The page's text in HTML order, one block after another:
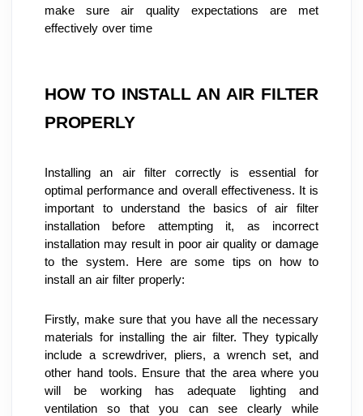
make sure air quality expectations are met
effectively over time
HOW TO INSTALL AN AIR FILTER
PROPERLY
Installing an air filter correctly is essential for
optimal performance and overall effectiveness. It is
important to understand the basics of air filter
installation before attempting it, as incorrect
installation may result in poor air quality or damage
to the system. Here are some tips on how to
install an air filter properly:
Firstly, make sure that you have all the necessary
materials for installing the air filter. They typically
include a screwdriver, pliers, a wrench set, and
other hand tools. Ensure that the area where you
will be working has adequate lighting and
ventilation so that you can see clearly while